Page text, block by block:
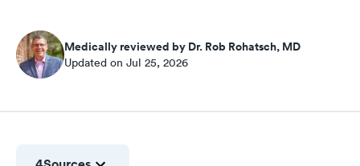
Medically reviewed by Dr. Rob Rohatsch, MD
Updated on Jul 25, 2026